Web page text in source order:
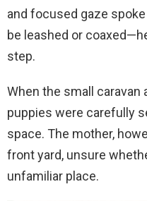
and focused gaze
be leashed or
step.
When the small caravan
puppies were carefully
space. The mother,
front yard, unsure
unfamiliar place.